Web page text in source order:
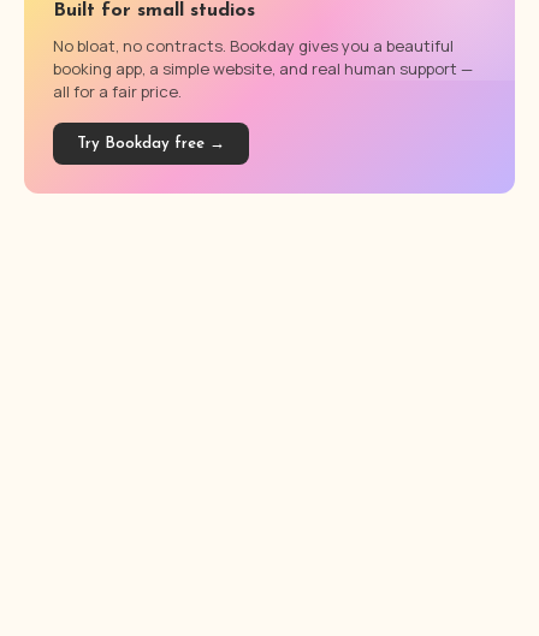
Built for small studios
No bloat, no contracts. Bookday gives you a beautiful
booking app, a simple website, and real human support —
all for a fair price.
Try Bookday free →